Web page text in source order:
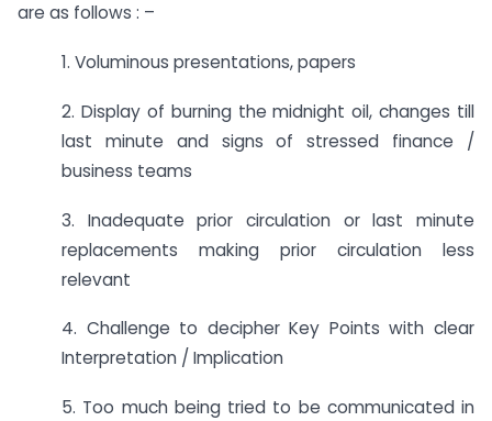
are as follows : –
1. Voluminous presentations, papers
2. Display of burning the midnight oil, changes till
last minute and signs of stressed finance /
business teams
3. Inadequate prior circulation or last minute
replacements making prior circulation less
relevant
4. Challenge to decipher Key Points with clear
Interpretation / Implication
5. Too much being tried to be communicated in